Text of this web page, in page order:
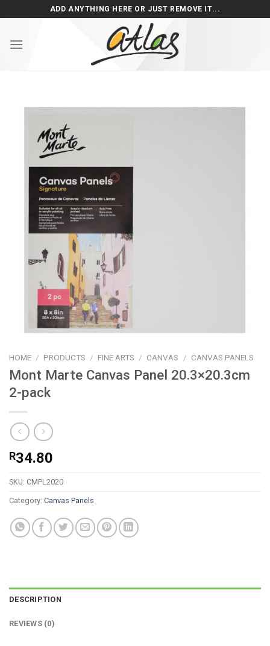
to
ADD ANYTHING HERE OR JUST REMOVE IT...
HOME / PRODUCTS / FINE ARTS / CANVAS / CANVAS PANELS
Mont Marte Canvas Panel 20.3×20.3cm
2-pack
R34.80
SKU: CMPL2020
Category: Canvas Panels
DESCRIPTION
REVIEWS (0)